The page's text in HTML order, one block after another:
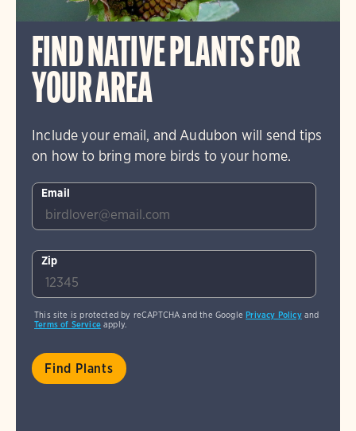
FIND NATIVE PLANTS FOR
YOUR AREA
Include your email, and Audubon will send tips
on how to bring more birds to your home.
Email
Zip
This site is protected by reCAPTCHA and the GooglePrivacy Policyand
Terms of Serviceapply.